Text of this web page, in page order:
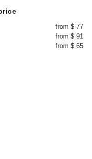
from $ 77
from $ 91
from $ 65